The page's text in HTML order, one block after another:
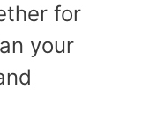
for
your